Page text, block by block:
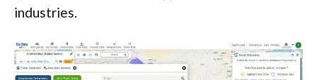
industries.